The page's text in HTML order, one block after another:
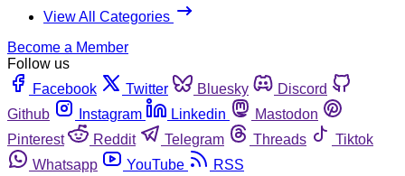
View All Categories
Become a Member
Follow us
Facebook
Twitter Bluesky
Discord
Github
Instagram Linkedin
Mastodon
Pinterest
Reddit Telegram Threads
Tiktok
Whatsapp
YouTube
RSS